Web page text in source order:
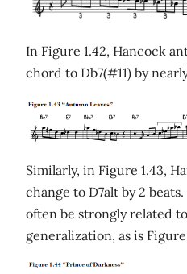
In Figure 1.42, Hancock
chord to Db7(#11) by
Similarly, in Figure 1.43,
change to D7alt by 2
often be strongly related
generalization, as is Figure